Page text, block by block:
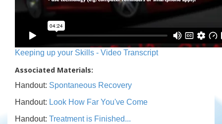
Keeping up your Skills - Video Transcript
Associated Materials:
Handout: Spontaneous Recovery
Handout: Look How Far You've Come
Handout: Treatment is Finished...